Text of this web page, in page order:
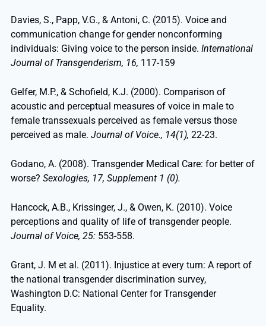
Davies, S., Papp, V.G., & Antoni, C. (2015). Voice and
communication change for gender nonconforming
individuals: Giving voice to the person inside. International
Journal of Transgenderism, 16, 117-159
Gelfer, M.P., & Schofield, K.J. (2000). Comparison of
acoustic and perceptual measures of voice in male to
female transsexuals perceived as female versus those
perceived as male. Journal of Voice., 14(1), 22-23.
Godano, A. (2008). Transgender Medical Care: for better of
worse? Sexologies, 17, Supplement 1 (0).
Hancock, A.B., Krissinger, J., & Owen, K. (2010). Voice
perceptions and quality of life of transgender people.
Journal of Voice, 25:553-558.
Grant, J. M et al. (2011). Injustice at every turn: A report of
the national transgender discrimination survey,
Washington D.C: National Center for Transgender
Equality.